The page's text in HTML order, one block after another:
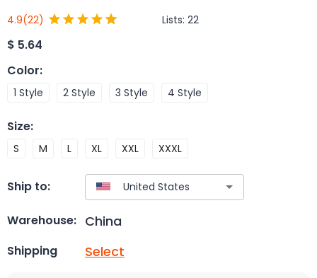
4.9(22) Lists: 22
$ 5.64
Color:
1 Style 2 Style 3 Style 4 Style
Size:
S M L XL XXL XXXL
Ship to:
Warehouse: China
Shipping Select